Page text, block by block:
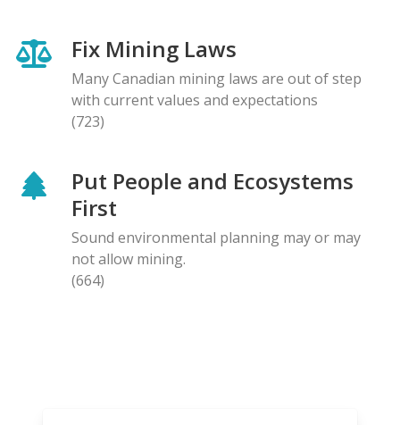
Fix Mining Laws
Many Canadian mining laws are out of step
with current values and expectations
(723)
Put People and Ecosystems
First
Sound environmental planning may or may
not allow mining.
(664)